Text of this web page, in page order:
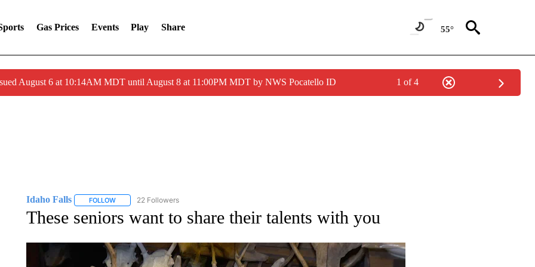
Gas Prices Events Play Share 55°
August 6 at 10:14AM MDT until August 8 at 11:00PM MDT by NWS Pocatello ID 1 of 4
Idaho Falls FOLLOWFOLLOW "IDAHO FALLS" TO RECEIVE NOTIFICATIONS ABOUT NEW PAGES ON "IDAHO FALLS".
22 Followers
These seniors want to share their talents with you